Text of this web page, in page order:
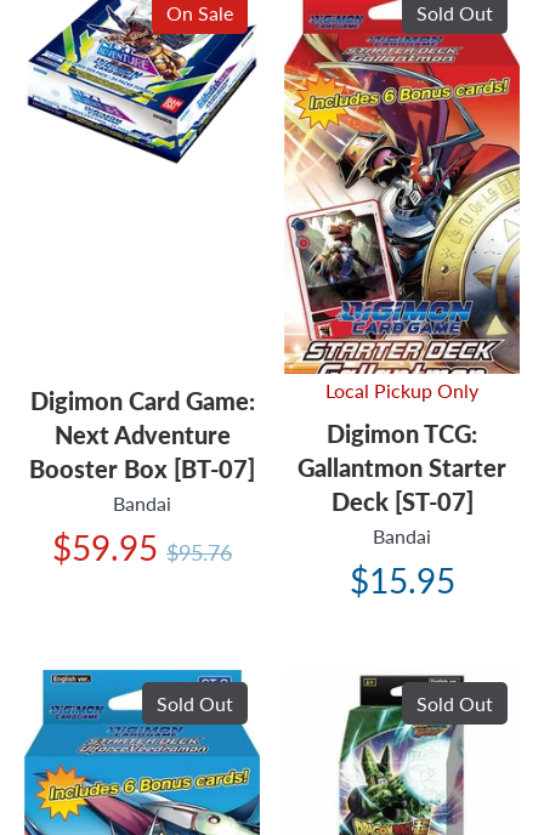
Digimon Card Game:
Next Adventure
Booster Box [BT-07]
Bandai
$59.95 Regular
$95.76
On Sale
Local Pickup Only
Digimon TCG:
Gallantmon Starter
Deck [ST-07]
Bandai
$15.95
Sold Out
Sold Out Sold Out